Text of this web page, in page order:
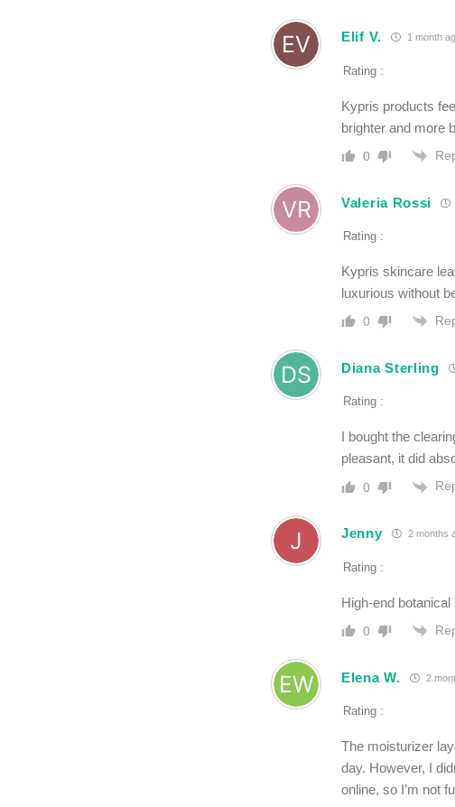
Elif V. 1 month
Rating :
Kypris products
brighter and more
0
Valeria Rossi
Rating :
Kypris skincare
luxurious without
0
Diana Sterling
Rating :
I bought the
pleasant, it did
0
Jenny 2 months
Rating :
High-end
0
Elena W. 2
Rating :
The moisturizer
day. However, I
online, so I’m not